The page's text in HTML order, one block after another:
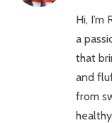
Hi,
a
that
and
from